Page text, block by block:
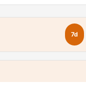
7d